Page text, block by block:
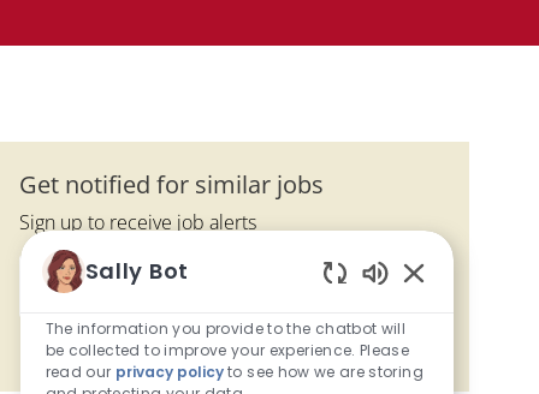
Get notified for similar jobs
Sign up to receive job alerts
Enter Email address (Required)
Activate
Manage alerts
Sally Bot
The information you provide to the chatbot will
be collected to improve your experience. Please
read our privacy policyto see how we are storing